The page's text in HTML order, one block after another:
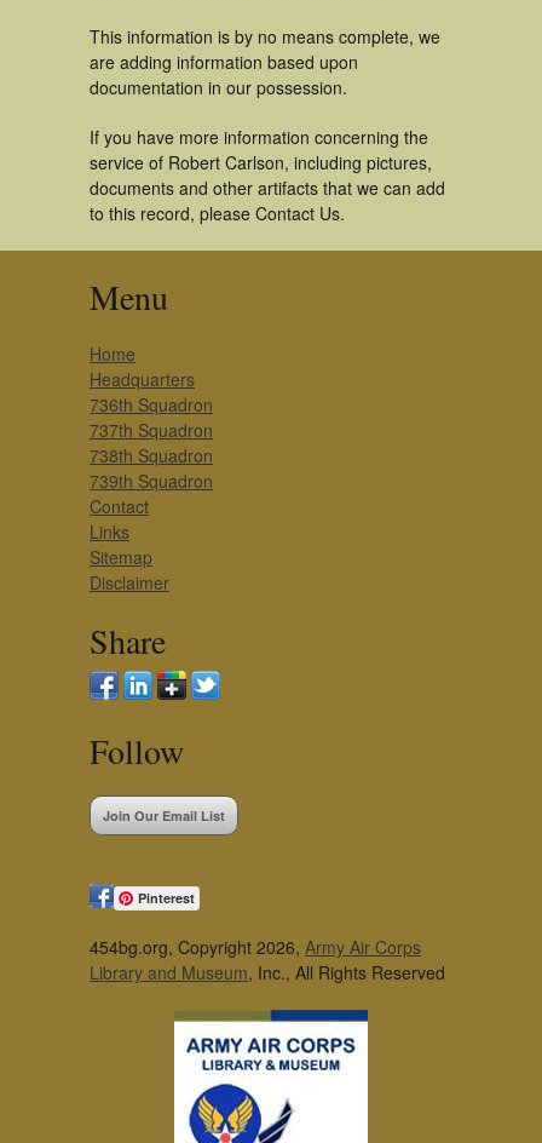
This information is by no means complete, we
are adding information based upon
documentation in our possession.
If you have more information concerning the
service of Robert Carlson, including pictures,
documents and other artifacts that we can add
to this record, please Contact Us.
Menu
Home
Headquarters
736th Squadron
737th Squadron
738th Squadron
739th Squadron
Contact
Links
Sitemap
Disclaimer
Share
Follow
Join Our Email List
Pinterest
454bg.org, Copyright 2026, Army Air Corps
Library and Museum, Inc., All Rights Reserved